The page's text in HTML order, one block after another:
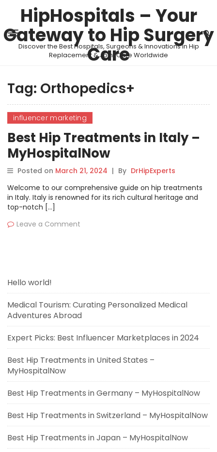
HipHospitals – Your
Gateway to Hip Surgery
Care
Discover the Best Hospitals, Surgeons & Innovations in Hip
Replacement & Joint Care Worldwide
Tag: Orthopedics+
influencer marketing
Best Hip Treatments in Italy –
MyHospitalNow
Posted on March 21, 2024 | By DrHipExperts
Welcome to our comprehensive guide on hip treatments
in Italy. Italy is renowned for its rich cultural heritage and
top-notch […]
Leave a Comment
Hello world!
Medical Tourism: Curating Personalized Medical
Adventures Abroad
Expert Picks: Best Influencer Marketplaces in 2024
Best Hip Treatments in United States –
MyHospitalNow
Best Hip Treatments in Germany – MyHospitalNow
Best Hip Treatments in Switzerland – MyHospitalNow
Best Hip Treatments in Japan – MyHospitalNow